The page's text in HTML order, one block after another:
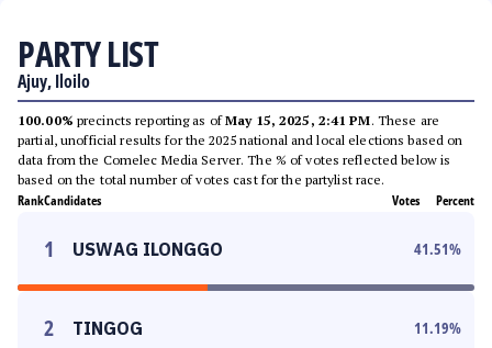
PARTY LIST
Ajuy, Iloilo
100.00% precincts reporting as ofMay 15, 2025, 2:41 PM. These are
partial, unofficial results for the 2025 national and local elections based on
data from the Comelec Media Server. The % of votes reflected below is
based on the total number of votes cast for the partylist race.
RankCandidates Votes Percent
1 USWAG ILONGGO 41.51%
2 TINGOG 11.19%